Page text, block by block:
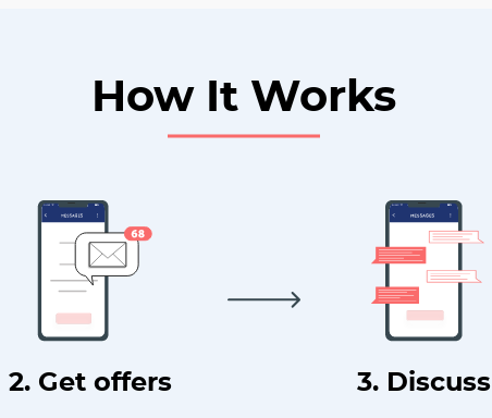
How It Works
2. Get offers 3. Discuss